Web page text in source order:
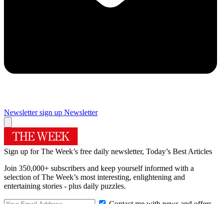
Newsletter sign up Newsletter
Sign up for The Week’s free daily newsletter, Today’s Best Articles
Join 350,000+ subscribers and keep yourself informed with a
selection of The Week’s most interesting, enlightening and
entertaining stories - plus daily puzzles.